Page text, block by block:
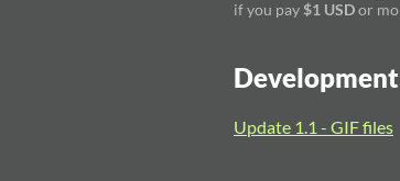
if you pay$1 USDor
Update 1.1 - GIF files